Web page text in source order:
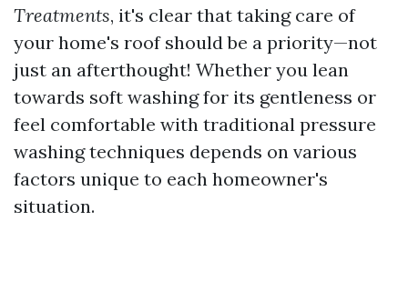
Treatments, it's clear that taking care of
your home's roof should be a priority—not
just an afterthought! Whether you lean
towards soft washing for its gentleness or
feel comfortable with traditional pressure
washing techniques depends on various
factors unique to each homeowner's
situation.